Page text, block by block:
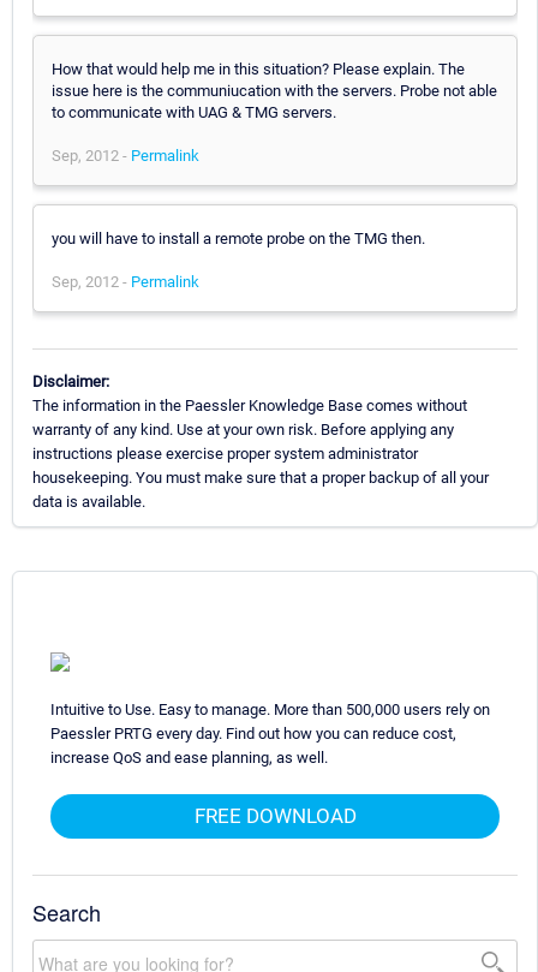
How that would help me in this situation? Please explain. The
issue here is the communiucation with the servers. Probe not able
to communicate with UAG & TMG servers.
Sep, 2012 - Permalink
you will have to install a remote probe on the TMG then.
Sep, 2012 - Permalink
Disclaimer:
The information in the Paessler Knowledge Base comes without
warranty of any kind. Use at your own risk. Before applying any
instructions please exercise proper system administrator
housekeeping. You must make sure that a proper backup of all your
data is available.
Intuitive to Use. Easy to manage. More than 500,000 users rely on
Paessler PRTG every day. Find out how you can reduce cost,
increase QoS and ease planning, as well.
FREE DOWNLOAD
Search